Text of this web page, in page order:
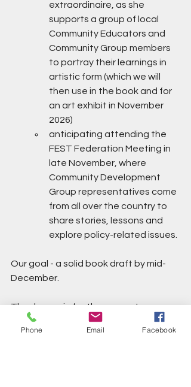
extraordinaire, as she
supports a group of local
Community Educators and
Community Group members
to portray their learnings in
artistic form (which we will
then use in the book and for
an art exhibit in November
2026)
anticipating attending the
FEST Federation Meeting in
late November, where
Community Development
Group representatives come
from all over the country to
share stories, lessons and
explore policy-related issues.
Our goal - a solid book draft by mid-
December.
Thanks again for the support
everyone. And stay tuned for news of
a second field trip for practitioners in
Phone Email Facebook